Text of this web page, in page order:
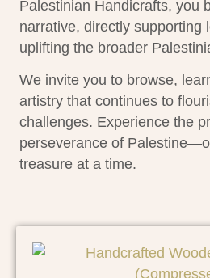
Palestinian Handicrafts, you
narrative, directly supporting
uplifting the broader
We invite you to browse,
artistry that continues to
challenges. Experience the
perseverance of
treasure at a time.